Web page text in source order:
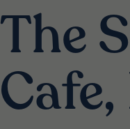
The